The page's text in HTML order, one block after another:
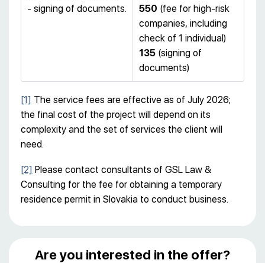
- signing of documents.
550 (fee for high-risk
companies, including
check of 1 individual)
135 (signing of
documents)
[1] The service fees are effective as of July 2026;
the final cost of the project will depend on its
complexity and the set of services the client will
need.
[2] Please contact consultants of GSL Law &
Consulting for the fee for obtaining a temporary
residence permit in Slovakia to conduct business.
Are you interested in the offer?